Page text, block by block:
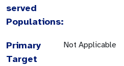
served
Populations:
Primary
Target
Not Applicable